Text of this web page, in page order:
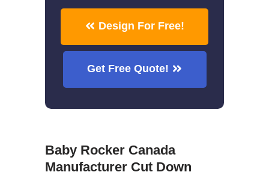
Design For Free!
Get Free Quote!
Baby Rocker Canada
Manufacturer Cut Down